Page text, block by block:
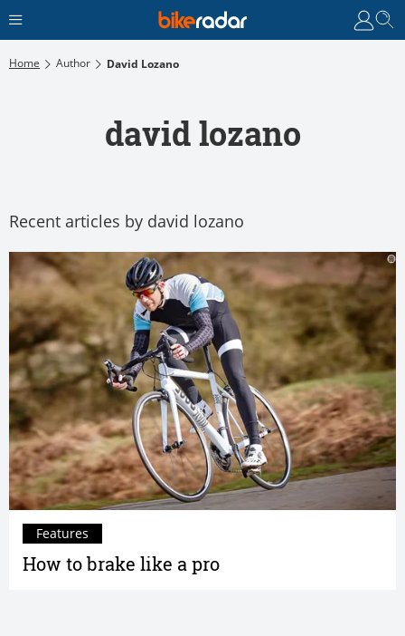
Home Author David Lozano
david lozano
Recent articles by david lozano
How to brake like a pro
Features